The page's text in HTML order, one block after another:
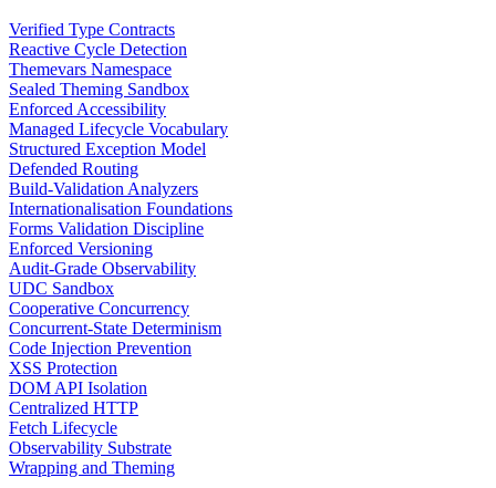
Verified Type Contracts
Reactive Cycle Detection
Themevars Namespace
Sealed Theming Sandbox
Enforced Accessibility
Managed Lifecycle Vocabulary
Structured Exception Model
Defended Routing
Build-Validation Analyzers
Internationalisation Foundations
Forms Validation Discipline
Enforced Versioning
Audit-Grade Observability
UDC Sandbox
Cooperative Concurrency
Concurrent-State Determinism
Code Injection Prevention
XSS Protection
DOM API Isolation
Centralized HTTP
Fetch Lifecycle
Observability Substrate
Wrapping and Theming